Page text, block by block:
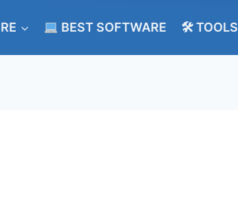
BEST SOFTWARE 🛠 TOOLS